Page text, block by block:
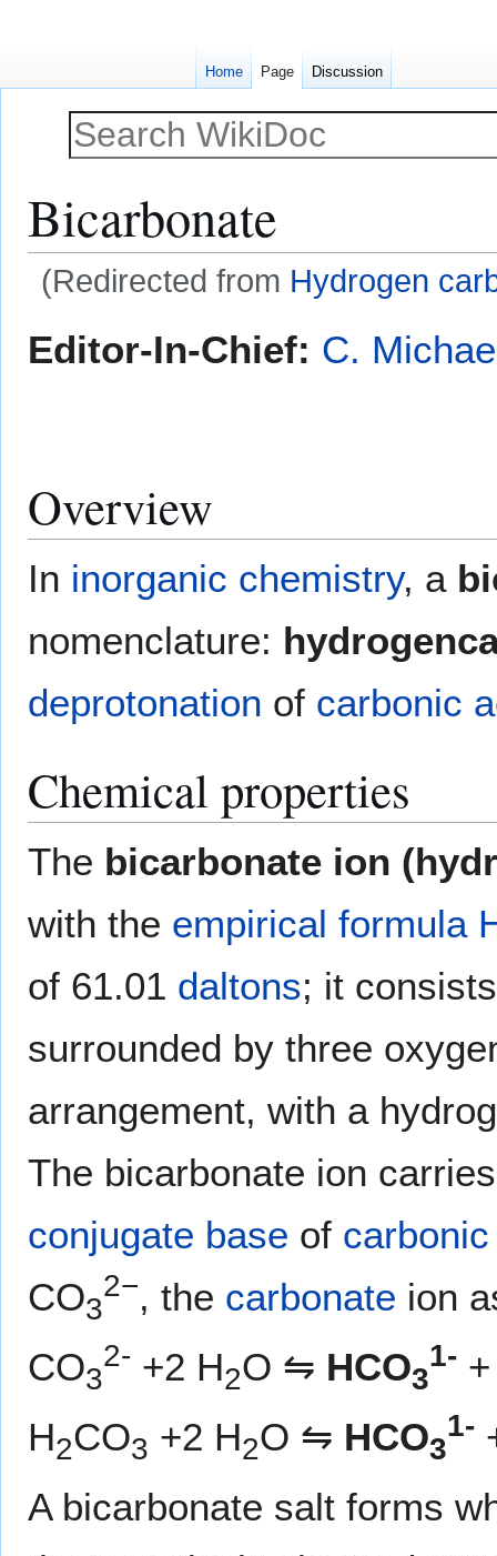
Bicarbonate
(Redirected from Hydrogen
toto
Editor-In-Chief: C.
Overview
In inorganic chemistry, a
nomenclature:
deprotonation of carbonic
Chemical properties
The bicarbonate ion
with the empirical formula
of 61.01 daltons; it
surrounded by three
arrangement, with a
The bicarbonate ion
conjugate base of
CO3
2−, the carbonate ion
CO3
2- +2 H2O ⇋ HCO3
1-
H2CO3 +2 H2O ⇋ HCO3
1-
A bicarbonate salt forms
Home Page Discussion